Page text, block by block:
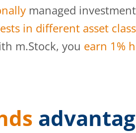
managed
in different asset
m.Stock, you earn 1%